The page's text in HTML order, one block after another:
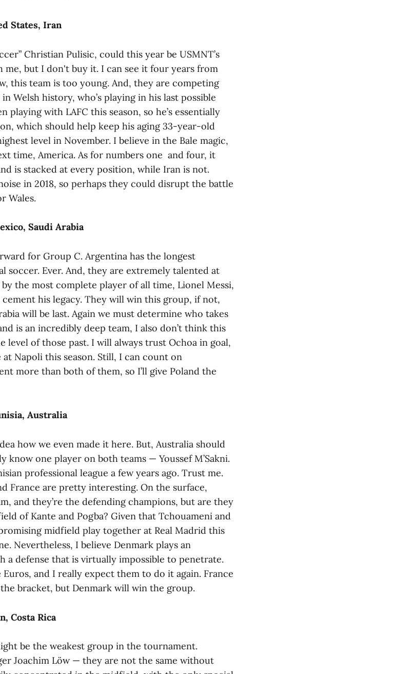
States, Iran
Christian Pulisic, could this year be USMNT’s
me, but I don't buy it. I can see it four years from
this team is too young. And, they are competing
Welsh history, who’s playing in his last possible
playing with LAFC this season, so he’s essentially
which should help keep his aging 33-year-old
level in November. I believe in the Bale magic,
time, America. As for numbers one and four, it
is stacked at every position, while Iran is not.
in 2018, so perhaps they could disrupt the battle
Wales.
Saudi Arabia
for Group C. Argentina has the longest
soccer. Ever. And, they are extremely talented at
the most complete player of all time, Lionel Messi,
his legacy. They will win this group, if not,
will be last. Again we must determine who takes
is an incredibly deep team, I also don’t think this
level of those past. I will always trust Ochoa in goal,
Napoli this season. Still, I can count on
more than both of them, so I’ll give Poland the
Australia
how we even made it here. But, Australia should
know one player on both teams — Youssef M’Sakni.
professional league a few years ago. Trust me.
France are pretty interesting. On the surface,
and they’re the defending champions, but are they
of Kante and Pogba? Given that Tchouameni and
midfield play together at Real Madrid this
Nevertheless, I believe Denmark plays an
a defense that is virtually impossible to penetrate.
and I really expect them to do it again. France
bracket, but Denmark will win the group.
Costa Rica
be the weakest group in the tournament.
Joachim Löw — they are not the same without